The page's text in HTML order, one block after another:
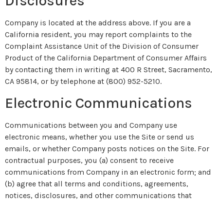
Company is located at the address above. If you are a
California resident, you may report complaints to the
Complaint Assistance Unit of the Division of Consumer
Product of the California Department of Consumer Affairs
by contacting them in writing at 400 R Street, Sacramento,
CA 95814, or by telephone at (800) 952-5210.
Electronic Communications
Communications between you and Company use
electronic means, whether you use the Site or send us
emails, or whether Company posts notices on the Site. For
contractual purposes, you (a) consent to receive
communications from Company in an electronic form; and
(b) agree that all terms and conditions, agreements,
notices, disclosures, and other communications that